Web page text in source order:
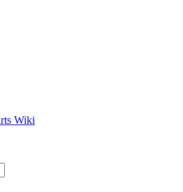
Wiki